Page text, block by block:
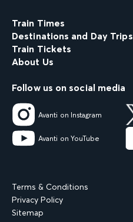
Train Times
Destinations and Day Trips
Train Tickets
About Us
Follow us on social media
Avanti on Instagram
Avanti on YouTube
Terms & Conditions
Privacy Policy
Sitemap